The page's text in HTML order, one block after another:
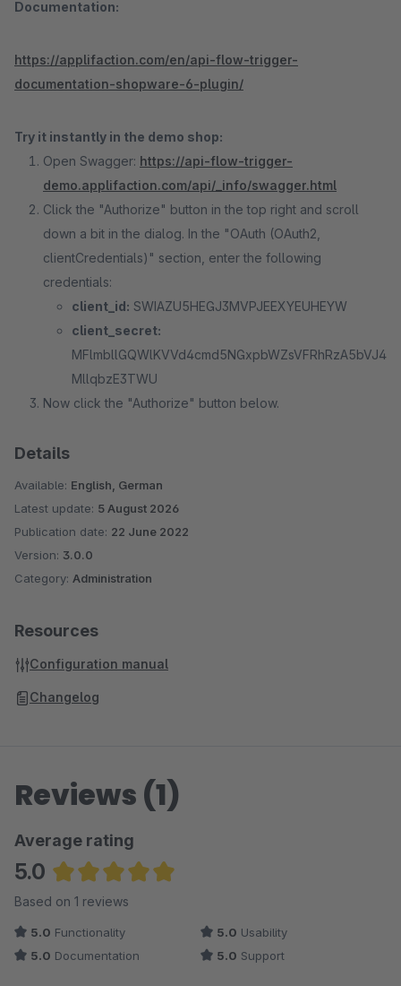
Documentation:
https://applifaction.com/en/api-flow-trigger-
documentation-shopware-6-plugin/
Try it instantly in the demo shop:
Open Swagger: https://api-flow-trigger-
demo.applifaction.com/api/_info/swagger.html
Click the "Authorize" button in the top right and scroll
down a bit in the dialog. In the "OAuth (OAuth2,
clientCredentials)" section, enter the following
credentials:
client_id: SWIAZU5HEGJ3MVPJEEXYEUHEYW
client_secret:
MFlmbllGQWlKVVd4cmd5NGxpbWZsVFRhRzA5bVJ4
MllqbzE3TWU
Now click the "Authorize" button below.
Details
Available: English, German
Latest update: 5 August 2026
Publication date: 22 June 2022
Version: 3.0.0
Category: Administration
Resources
Configuration manual
Changelog
Reviews (1)
Average rating
5.0
Average rating of 5 out of 5 stars
Based on 1 reviews
5.0 Functionality 5.0 Usability
5.0 Documentation 5.0 Support